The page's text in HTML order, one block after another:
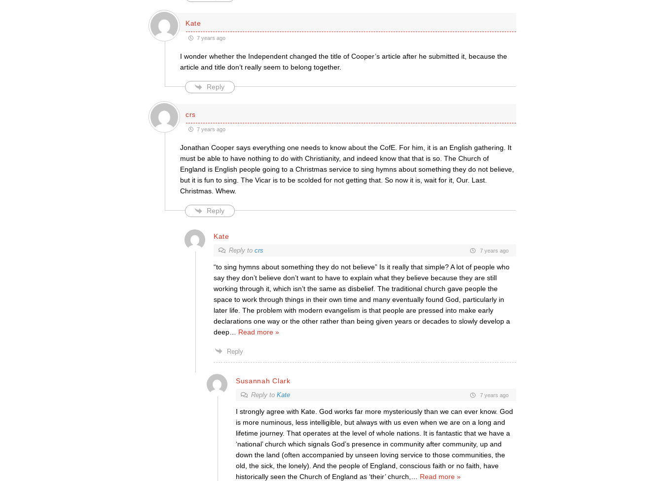
Kate
7 years ago
I wonder whether the Independent changed the title of Cooper’s article after he submitted it, because the
article and title don’t really seem to belong together.
Reply
crs
7 years ago
Jonathan Cooper says everything one needs to know about the CofE. For him, it is an English gathering. It
must be able to have nothing to do with Christianity, and indeed know that that is so. The Church of
England is English people going to a Christmas service to sing hymns about something they do not believe,
but it is fun to sing. The Vicar is to be scolded for not getting that. So now it is, wait for it, Our. Last.
Christmas. Whew.
Reply
Kate
Reply to crs 7 years ago
“to sing hymns about something they do not believe” Is it really that simple? A lot of people who
say they don’t believe don’t want to have to explain what they believe because they are still
working through it, which isn’t the same as disbelief. The traditional church gave people the
space to work through things in their own time and many eventually found God, particularly in
later life. The problem with modern evangelism is that people are pressed into make early
declarations one way or the other rather than being given years or decades to slowly develop a
deep… Read more »
Reply
Susannah Clark
Reply to Kate 7 years ago
I strongly agree with Kate. God works far more mysteriously than we can ever know. God
is more numinous, less intelligible, but always with us even when we are on a long and
lifetime journey. That operates at the level of whole nations. It is fantastic that we have a
‘national’ church which signals God’s presence in community after community, up and
down the land (often accompanied by unseen loving service to those communities, the
old, the sick, the lonely). And the people of England, conscious faith or no faith, have
historically seen the Church of England as ‘their’ church,
Read more »